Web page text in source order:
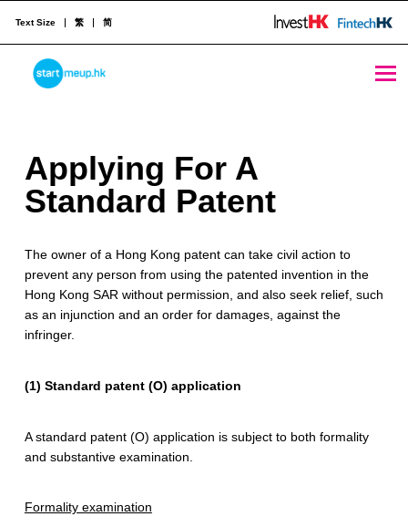
STARTMEUPHK
Text Size 繁 简
A
p
l
y
i
g
F
o
r
Applying For A
Standard Patent
The owner of a Hong Kong patent can take civil action to
prevent any person from using the patented invention in the
Hong Kong SAR without permission, and also seek relief, such
as an injunction and an order for damages, against the
infringer.
(1) Standard patent (O) application
A standard patent (O) application is subject to both formality
and substantive examination.
Formality examination